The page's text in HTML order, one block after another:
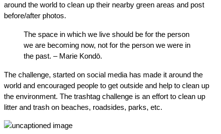
around the world to clean up their nearby green areas and post
before/after photos.
The space in which we live should be for the person
we are becoming now, not for the person we were in
the past. – Marie Kondō.
The challenge, started on social media has made it around the
world and encouraged people to get outside and help to clean up
the environment. The trashtag challenge is an effort to clean up
litter and trash on beaches, roadsides, parks, etc.